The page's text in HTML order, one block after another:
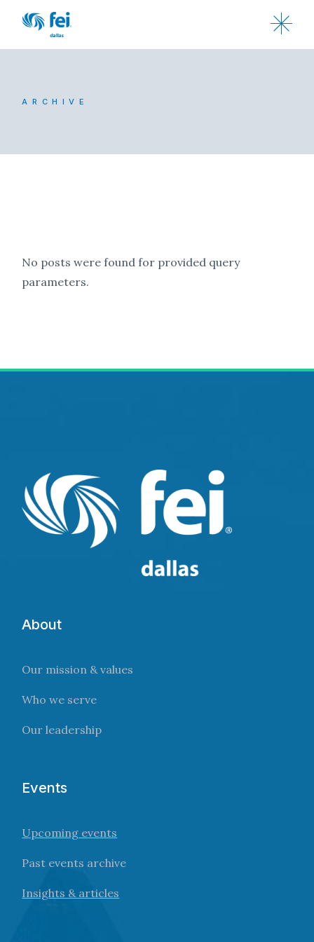
ARCHIVE
No posts were found for provided query
parameters.
About
Our mission & values
Who we serve
Our leadership
Events
Upcoming events
Past events archive
Insights & articles